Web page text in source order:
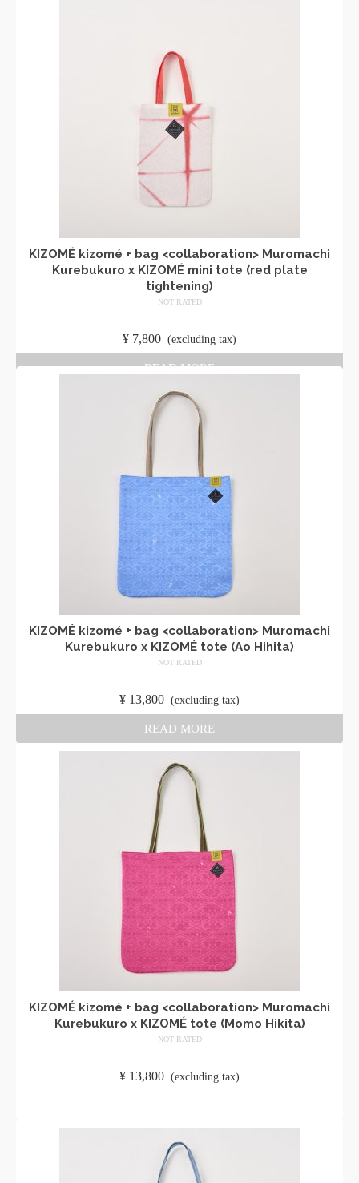
KIZOMÉ kizomé + bag <collaboration> Muromachi
Kurebukuro x KIZOMÉ mini tote (red plate
tightening)
NOT RATED
¥ 7,800 (excluding tax)
READ MORE
KIZOMÉ kizomé + bag <collaboration> Muromachi
Kurebukuro x KIZOMÉ tote (Ao Hihita)
NOT RATED
¥ 13,800 (excluding tax)
READ MORE
KIZOMÉ kizomé + bag <collaboration> Muromachi
Kurebukuro x KIZOMÉ tote (Momo Hikita)
NOT RATED
¥ 13,800 (excluding tax)